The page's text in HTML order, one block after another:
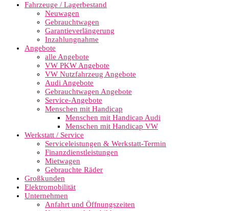
Fahrzeuge / Lagerbestand
Neuwagen
Gebrauchtwagen
Garantieverlängerung
Inzahlungnahme
Angebote
alle Angebote
VW PKW Angebote
VW Nutzfahrzeug Angebote
Audi Angebote
Gebrauchtwagen Angebote
Service-Angebote
Menschen mit Handicap
Menschen mit Handicap Audi
Menschen mit Handicap VW
Werkstatt / Service
Serviceleistungen & Werkstatt-Termin
Finanzdienstleistungen
Mietwagen
Gebrauchte Räder
Großkunden
Elektromobilität
Unternehmen
Anfahrt und Öffnungszeiten